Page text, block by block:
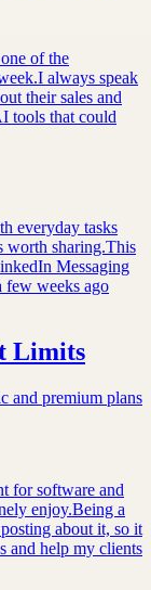
of the
always speak
their sales and
tools that could
everyday tasks
worth sharing.This
Messaging
few weeks ago
Limits
and premium plans
for software and
enjoy.Being a
about it, so it
and help my clients